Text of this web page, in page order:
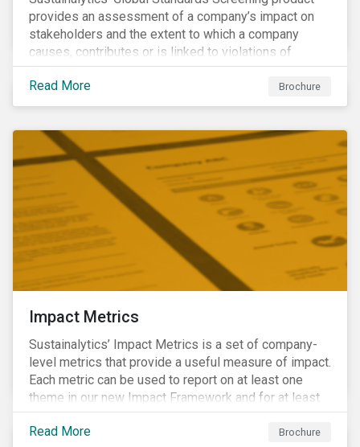
provides an assessment of a company’s impact on
stakeholders and the extent to which a company
causes, contributes or is linked to violations of
international norms and standards. Download the
brochure to learn more about how Sustainalytics
identify the Global Sustainability Signatories.
Read More Brochure
Impact Metrics
Sustainalytics’ Impact Metrics is a set of company-
level metrics that provide a useful measure of impact.
Each metric can be used to report on at least one
theme in our new Impact Framework and for at least
one of the 17 SDGs.
Read More
Brochure